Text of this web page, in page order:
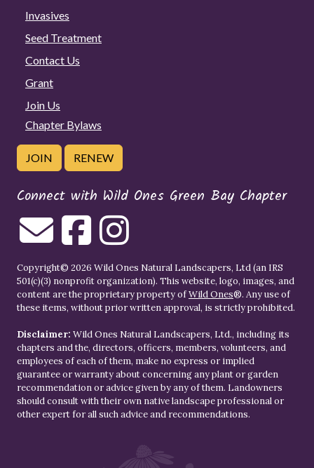
Invasives
Seed Treatment
Contact Us
Grant
Join Us
Chapter Bylaws
JOIN RENEW
Connect with Wild Ones Green Bay Chapter
Copyright© 2026 Wild Ones Natural Landscapers, Ltd (an IRS
501(c)(3) nonprofit organization). This website, logo, images, and
content are the proprietary property ofWild Ones®. Any use of
these items, without prior written approval, is strictly prohibited.
Disclaimer: Wild Ones Natural Landscapers, Ltd., including its
chapters and the, directors, officers, members, volunteers, and
employees of each of them, make no express or implied
guarantee or warranty about concerning any plant or garden
recommendation or advice given by any of them. Landowners
should consult with their own native landscape professional or
other expert for all such advice and recommendations.